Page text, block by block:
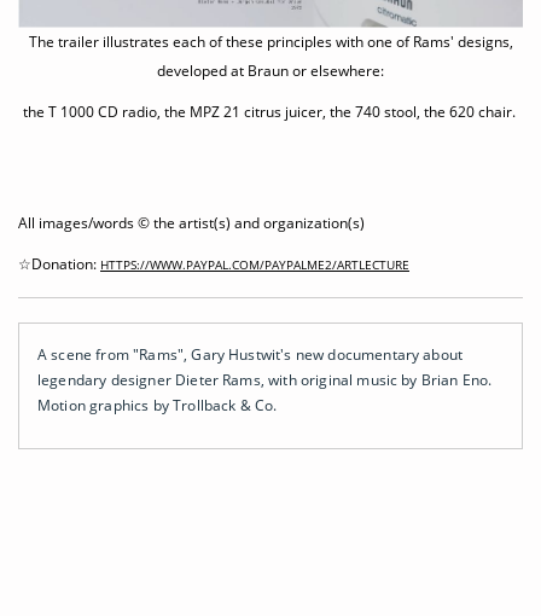
The trailer illustrates each of these principles with one of Rams' designs,
developed at Braun or elsewhere:
the T 1000 CD radio, the MPZ 21 citrus juicer, the 740 stool, the 620 chair.
All images/words © the artist(s) and organization(s)
☆Donation: HTTPS://WWW.PAYPAL.COM/PAYPALME2/ARTLECTURE
A scene from "Rams", Gary Hustwit's new documentary about
legendary designer Dieter Rams, with original music by Brian Eno.
Motion graphics by Trollback & Co.